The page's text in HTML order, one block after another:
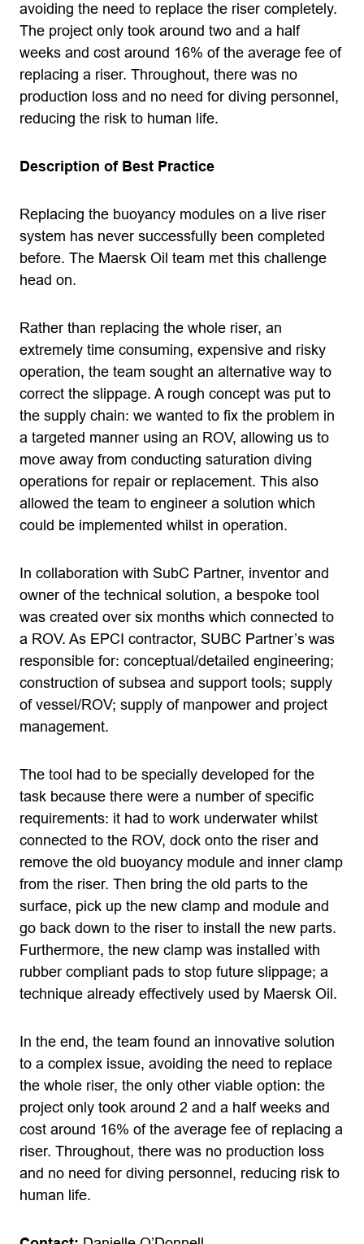
avoiding the need to replace the riser completely.
The project only took around two and a half
weeks and cost around 16% of the average fee of
replacing a riser. Throughout, there was no
production loss and no need for diving personnel,
reducing the risk to human life.
Description of Best Practice
Replacing the buoyancy modules on a live riser
system has never successfully been completed
before. The Maersk Oil team met this challenge
head on.
Rather than replacing the whole riser, an
extremely time consuming, expensive and risky
operation, the team sought an alternative way to
correct the slippage. A rough concept was put to
the supply chain: we wanted to fix the problem in
a targeted manner using an ROV, allowing us to
move away from conducting saturation diving
operations for repair or replacement. This also
allowed the team to engineer a solution which
could be implemented whilst in operation.
In collaboration with SubC Partner, inventor and
owner of the technical solution, a bespoke tool
was created over six months which connected to
a ROV. As EPCI contractor, SUBC Partner’s was
responsible for: conceptual/detailed engineering;
construction of subsea and support tools; supply
of vessel/ROV; supply of manpower and project
management.
The tool had to be specially developed for the
task because there were a number of specific
requirements: it had to work underwater whilst
connected to the ROV, dock onto the riser and
remove the old buoyancy module and inner clamp
from the riser. Then bring the old parts to the
surface, pick up the new clamp and module and
go back down to the riser to install the new parts.
Furthermore, the new clamp was installed with
rubber compliant pads to stop future slippage; a
technique already effectively used by Maersk Oil.
In the end, the team found an innovative solution
to a complex issue, avoiding the need to replace
the whole riser, the only other viable option: the
project only took around 2 and a half weeks and
cost around 16% of the average fee of replacing a
riser. Throughout, there was no production loss
and no need for diving personnel, reducing risk to
human life.